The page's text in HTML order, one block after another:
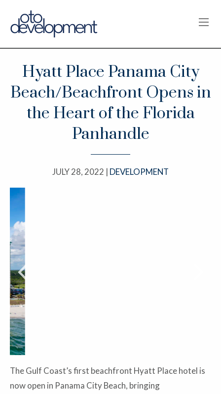
Hyatt Place Panama City
Beach/Beachfront Opens in
the Heart of the Florida
Panhandle
JULY 28, 2022 | DEVELOPMENT
The Gulf Coast’s first beachfront Hyatt Place hotel is
now open in Panama City Beach, bringing